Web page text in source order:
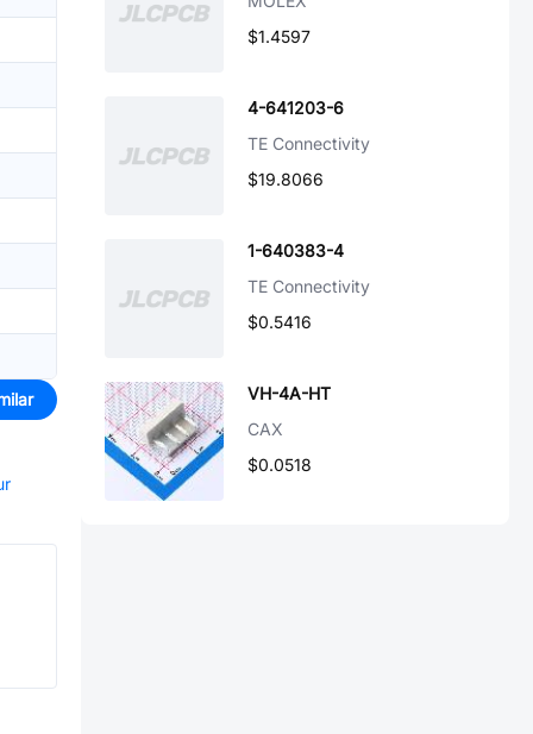
$1.4597
4-641203-6
TE Connectivity
$19.8066
1-640383-4
TE Connectivity
$0.5416
VH-4A-HT
CAX
$0.0518